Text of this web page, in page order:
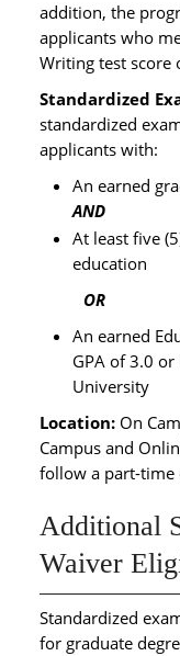
addition, the
applicants who
Writing test score
Standardized
standardized
applicants with:
An earned
AND
At least five
education
OR
An earned
GPA of 3.0
University
Location: On
Campus and
follow a part-time
Additional
Waiver
Standardized
for graduate